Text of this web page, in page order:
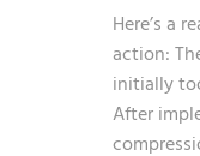
Here’s a
action:
initially
After